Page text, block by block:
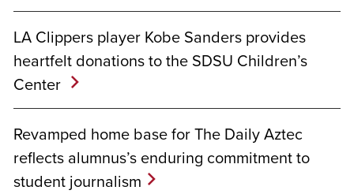
LA Clippers player Kobe Sanders provides
heartfelt donations to the SDSU Children’s
Center
Revamped home base for The Daily Aztec
reflects alumnus’s enduring commitment to
student journalism